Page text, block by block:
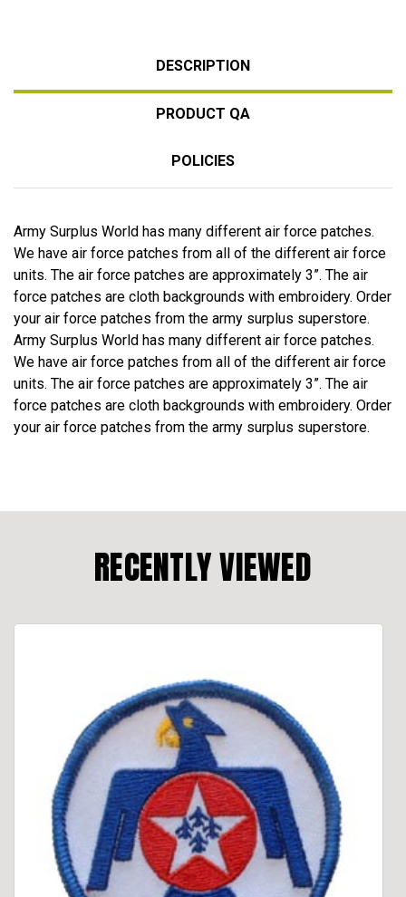
DESCRIPTION
PRODUCT QA
POLICIES
Army Surplus World has many different air force patches.
We have air force patches from all of the different air force
units. The air force patches are approximately 3”. The air
force patches are cloth backgrounds with embroidery. Order
your air force patches from the army surplus superstore.
Army Surplus World has many different air force patches.
We have air force patches from all of the different air force
units. The air force patches are approximately 3”. The air
force patches are cloth backgrounds with embroidery. Order
your air force patches from the army surplus superstore.
RECENTLY VIEWED